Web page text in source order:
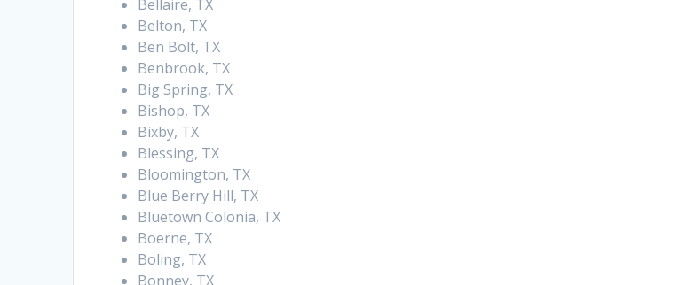
Bellaire, TX
Belton, TX
Ben Bolt, TX
Benbrook, TX
Big Spring, TX
Bishop, TX
Bixby, TX
Blessing, TX
Bloomington, TX
Blue Berry Hill, TX
Bluetown Colonia, TX
Boerne, TX
Boling, TX
Bonney, TX